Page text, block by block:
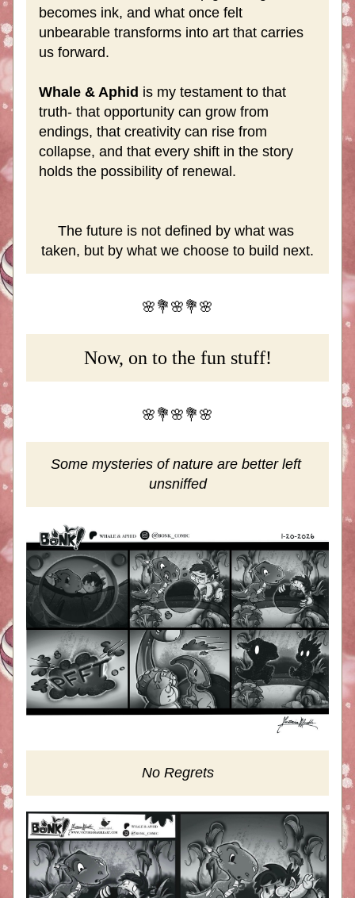
becomes ink, and what once felt
unbearable transforms into art that carries
us forward.
Whale & Aphid is my testament to that
truth- that opportunity can grow from
endings, that creativity can rise from
collapse, and that every shift in the story
holds the possibility of renewal.
The future is not defined by what was
taken, but by what we choose to build next.
🌸💐🌸💐🌸
Now, on to the fun stuff!
🌸💐🌸💐🌸
Some mysteries of nature are better left
unsniffed
No Regrets